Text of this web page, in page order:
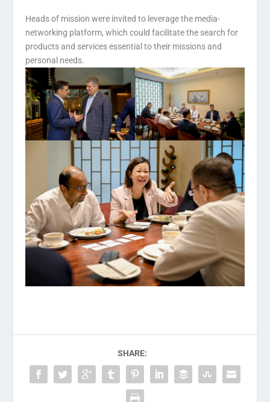
Heads of mission were invited to leverage the media-
networking platform, which could facilitate the search for
products and services essential to their missions and
personal needs.
SHARE: